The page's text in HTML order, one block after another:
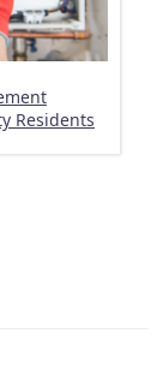
Residents